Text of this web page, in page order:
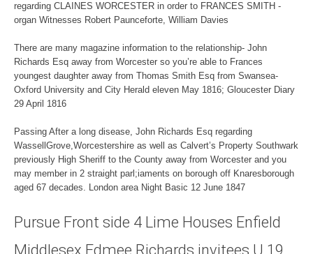
regarding CLAINES WORCESTER in order to FRANCES SMITH -
organ Witnesses Robert Paunceforte, William Davies
There are many magazine information to the relationship- John
Richards Esq away from Worcester so you’re able to Frances
youngest daughter away from Thomas Smith Esq from Swansea-
Oxford University and City Herald eleven May 1816; Gloucester Diary
29 April 1816
Passing After a long disease, John Richards Esq regarding
WassellGrove,Worcestershire as well as Calvert’s Property Southwark
previously High Sheriff to the County away from Worcester and you
may member in 2 straight parl;iaments on borough off Knaresborough
aged 67 decades. London area Night Basic 12 June 1847
Pursue Front side 4 Lime Houses Enfield
Middlesex Edmee Richards invitees U 19